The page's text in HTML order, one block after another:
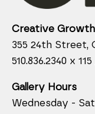
Creative
355 24th Street,
510.836.2340 x
Gallery Hours
Wednesday -